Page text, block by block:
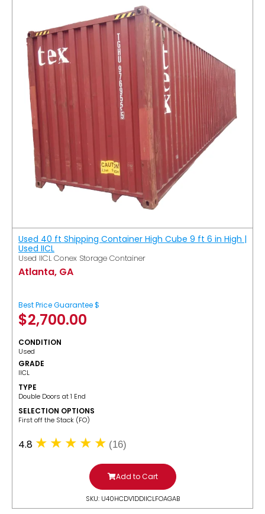
Used 40 ft Shipping Container High Cube 9 ft 6 in High |
Used IICL
Used IICL Conex Storage Container
Atlanta, GA
Best Price Guarantee $
$2,700.00
CONDITION
Used
GRADE
IICL
TYPE
Double Doors at 1 End
SELECTION OPTIONS
​First off the Stack (FO)
4.8 (16)
Add to Cart
SKU: U40HCDV1DDIICLFOAGAB